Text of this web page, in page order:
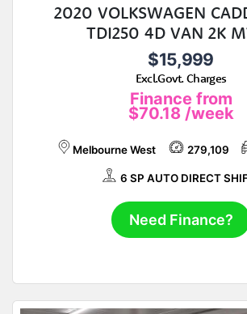
2020 VOLKSWAGEN
TDI250 4D VAN 2K
$15,999
Excl.Govt. Charges
Finance from
$70.18 /week
Melbourne West 279,109
6 SP AUTO DIRECT
Need Finance?